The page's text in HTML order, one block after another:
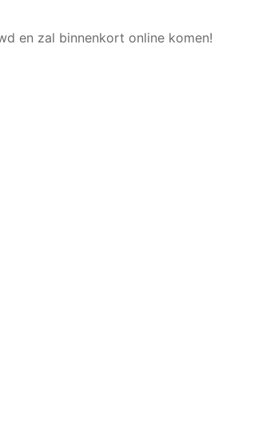
en zal binnenkort online komen!